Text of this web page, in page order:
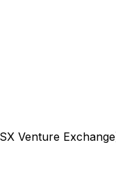
Venture